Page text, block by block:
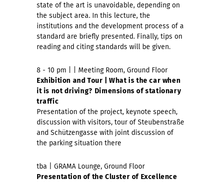
state of the art is unavoidable, depending on
the subject area. In this lecture, the
institutions and the development process of a
standard are briefly presented. Finally, tips on
reading and citing standards will be given.
8 - 10 pm | | Meeting Room, Ground Floor
Exhibition and Tour | What is the car when
it is not driving? Dimensions of stationary
traffic
Presentation of the project, keynote speech,
discussion with visitors, tour of Steubenstraße
and Schützengasse with joint discussion of
the parking situation there
tba | GRAMA Lounge, Ground Floor
Presentation of the Cluster of Excellence